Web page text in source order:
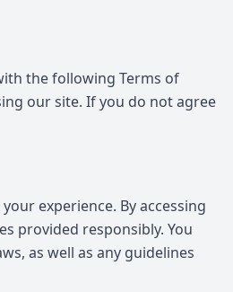
the following Terms of
our site. If you do not agree
experience. By accessing
provided responsibly. You
as well as any guidelines